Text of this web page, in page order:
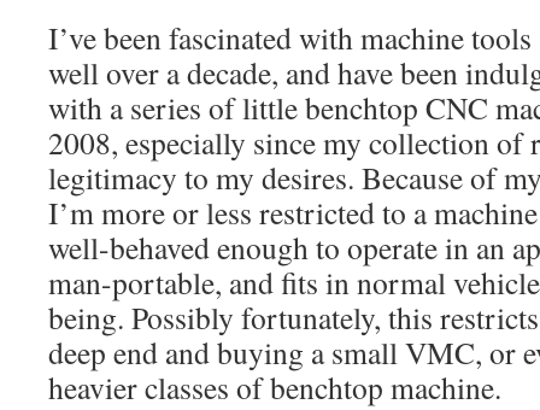
I’ve been fascinated with machine
well over a decade, and have been
with a series of little benchtop CNC
2008, especially since my collection of
legitimacy to my desires. Because of
I’m more or less restricted to a
well-behaved enough to operate in an
man-portable, and fits in normal
being. Possibly fortunately, this
deep end and buying a small VMC, or
heavier classes of benchtop machine.